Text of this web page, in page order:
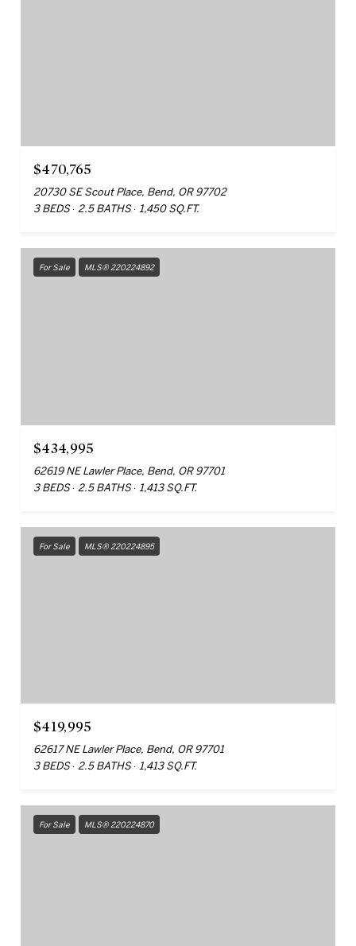
$470,765
20730 SE Scout Place, Bend, OR 97702
3 BEDS
2.5 BATHS 1,450 SQ.FT.
For Sale MLS® 220224892
$434,995
62619 NE Lawler Place, Bend, OR 97701
3 BEDS
2.5 BATHS 1,413 SQ.FT.
For Sale MLS® 220224895
$419,995
62617 NE Lawler Place, Bend, OR 97701
3 BEDS
2.5 BATHS 1,413 SQ.FT.
For Sale MLS® 220224870